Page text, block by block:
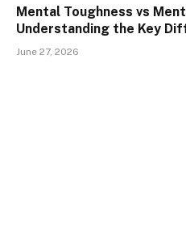
Mental Toughness vs
Understanding the Key
June 27, 2026